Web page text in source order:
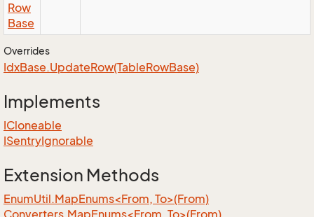
Row
Base
Overrides
IdxBase.UpdateRow(TableRowBase)
Implements
ICloneable
ISentryIgnorable
Extension Methods
EnumUtil.MapEnums<From, To>(From)
Converters.MapEnums<From, To>(From)